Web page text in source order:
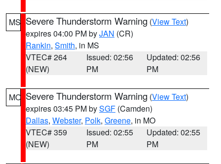
MS Severe Thunderstorm Warning (View Text)
expires 04:00 PM byJAN (CR)
Rankin, Smith, in MS
VTEC# 264
(NEW)
Issued: 02:56
PM
Updated: 02:56
PM
MO Severe Thunderstorm Warning (View Text)
expires 03:45 PM bySGF (Camden)
Dallas, Webster, Polk, Greene, in MO
VTEC# 359
(NEW)
Issued: 02:55
PM
Updated: 02:55
PM